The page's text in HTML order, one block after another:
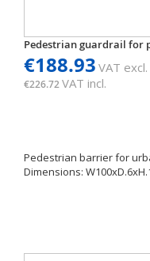
Pedestrian guardrail for
€188.93 VAT excl.
€226.72VAT incl.
Pedestrian barrier for
Dimensions: